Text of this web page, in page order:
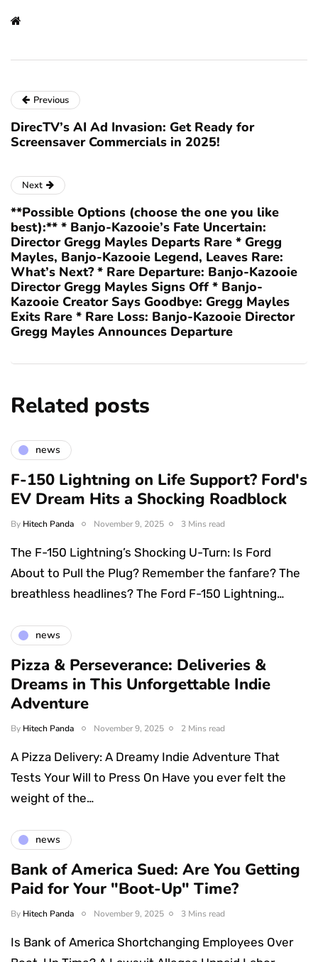
Previous
DirecTV’s AI Ad Invasion: Get Ready for
Screensaver Commercials in 2025!
Next
**Possible Options (choose the one you like
best):** * Banjo-Kazooie’s Fate Uncertain:
Director Gregg Mayles Departs Rare * Gregg
Mayles, Banjo-Kazooie Legend, Leaves Rare:
What’s Next? * Rare Departure: Banjo-Kazooie
Director Gregg Mayles Signs Off * Banjo-
Kazooie Creator Says Goodbye: Gregg Mayles
Exits Rare * Rare Loss: Banjo-Kazooie Director
Gregg Mayles Announces Departure
Related posts
news
F-150 Lightning on Life Support? Ford's
EV Dream Hits a Shocking Roadblock
By Hitech Panda November 9, 2025 3 Mins read
The F-150 Lightning’s Shocking U-Turn: Is Ford
About to Pull the Plug? Remember the fanfare? The
breathless headlines? The Ford F-150 Lightning…
news
Pizza & Perseverance: Deliveries &
Dreams in This Unforgettable Indie
Adventure
By Hitech Panda November 9, 2025 2 Mins read
A Pizza Delivery: A Dreamy Indie Adventure That
Tests Your Will to Press On Have you ever felt the
weight of the…
news
Bank of America Sued: Are You Getting
Paid for Your "Boot-Up" Time?
By Hitech Panda November 9, 2025 3 Mins read
Is Bank of America Shortchanging Employees Over